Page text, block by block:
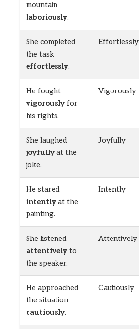
mountain
laboriously.
She completed
the task
effortlessly.
Effortlessly
He fought
vigorously for
his rights.
Vigorously
She laughed
joyfully at the
joke.
Joyfully
He stared
intently at the
painting.
Intently
She listened
attentively to
the speaker.
Attentively
He approached
the situation
cautiously.
Cautiously